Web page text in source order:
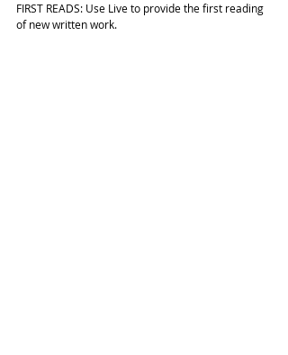
FIRST READS: Use Live to provide the first reading
of new written work.